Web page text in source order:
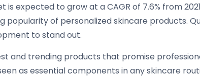
is expected to grow at a CAGR of 7.6% from
popularity of personalized skincare products.
to stand out.
and trending products that promise
as essential components in any skincare